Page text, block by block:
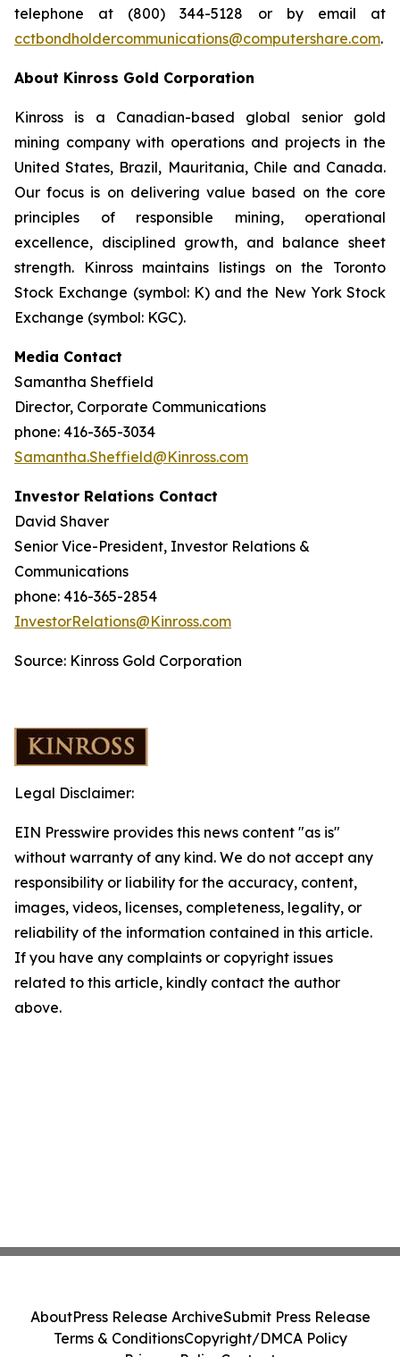
telephone at (800) 344-5128 or by email at
cctbondholdercommunications@computershare.com.
About Kinross Gold Corporation
Kinross is a Canadian-based global senior gold
mining company with operations and projects in the
United States, Brazil, Mauritania, Chile and Canada.
Our focus is on delivering value based on the core
principles of responsible mining, operational
excellence, disciplined growth, and balance sheet
strength. Kinross maintains listings on the Toronto
Stock Exchange (symbol: K) and the New York Stock
Exchange (symbol: KGC).
Media Contact
Samantha Sheffield
Director, Corporate Communications
phone: 416-365-3034
Samantha.Sheffield@Kinross.com
Investor Relations Contact
David Shaver
Senior Vice-President, Investor Relations &
Communications
phone: 416-365-2854
InvestorRelations@Kinross.com
Source: Kinross Gold Corporation
Legal Disclaimer:
EIN Presswire provides this news content "as is"
without warranty of any kind. We do not accept any
responsibility or liability for the accuracy, content,
images, videos, licenses, completeness, legality, or
reliability of the information contained in this article.
If you have any complaints or copyright issues
related to this article, kindly contact the author
above.
AboutPress Release ArchiveSubmit Press Release
Terms & ConditionsCopyright/DMCA Policy